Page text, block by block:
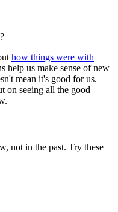
how things were with
help us make sense of new
mean it's good for us.
on seeing all the good
not in the past. Try these